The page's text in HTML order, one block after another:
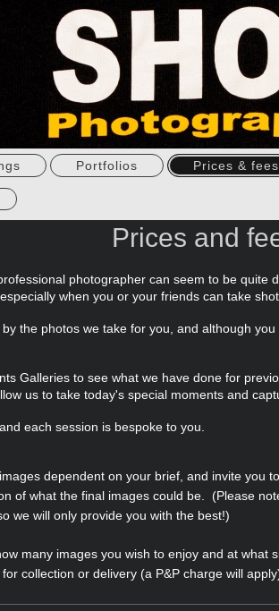
Portfolios Prices & fees
Prices and
photographer can seem to be quite
when you or your friends can take
the photos we take for you, and although
Galleries to see what we have done for
us to take today's special moments and
each session is bespoke to you.
dependent on your brief, and invite you
of what the final images could be. (Please
we will only provide you with the best!)
many images you wish to enjoy and at what
collection or delivery (a P&P charge will